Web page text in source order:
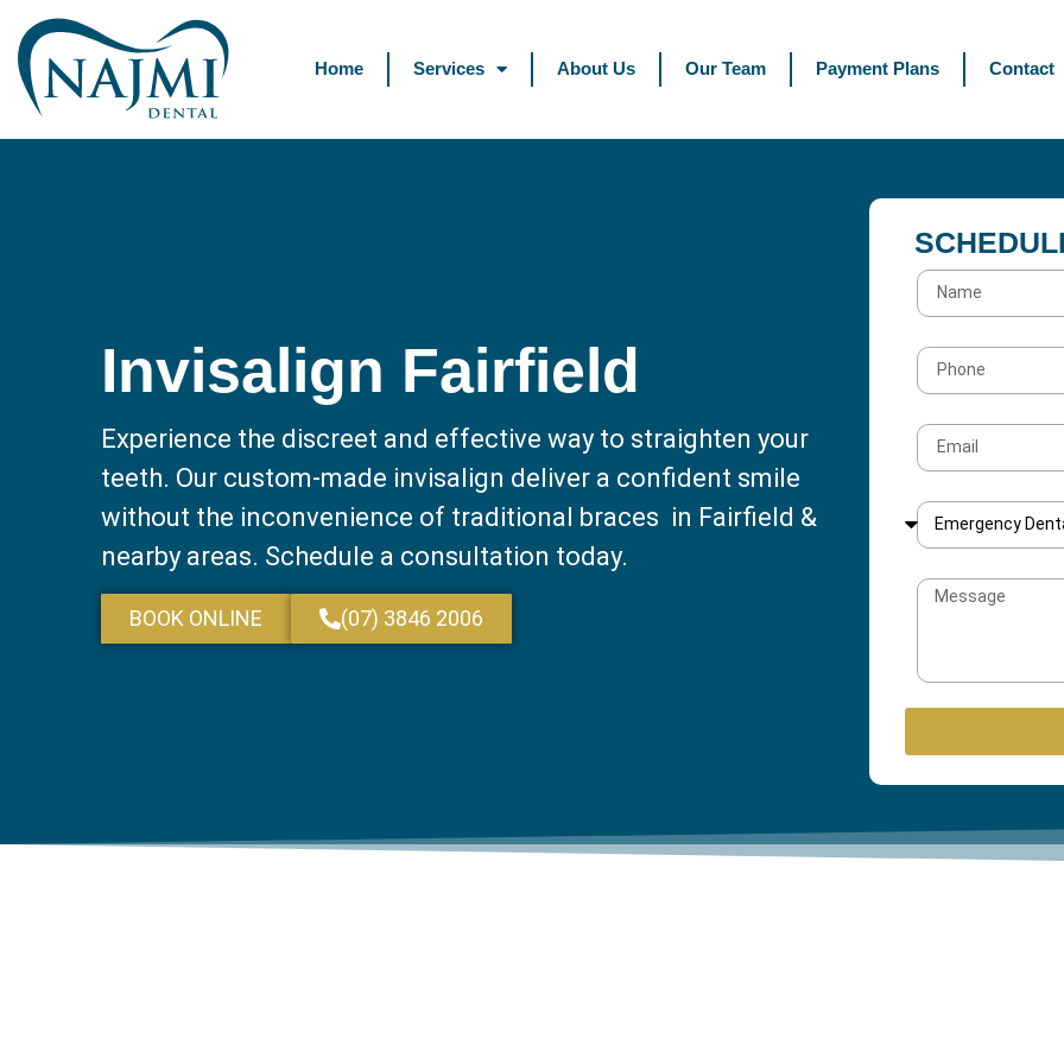
Home Services About Us Our Team Payment Plans Contact
Invisalign Fairfield
Experience the discreet and effective way to straighten your
teeth. Our custom-made invisalign deliver a confident smile
without the inconvenience of traditional braces in Fairfield &
nearby areas. Schedule a consultation today.
BOOK ONLINE (07) 3846 2006